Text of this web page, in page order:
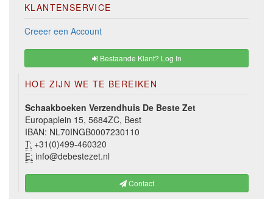
KLANTENSERVICE
Creeer een Account
Bestaande Klant? Log In
HOE ZIJN WE TE BEREIKEN
Schaakboeken Verzendhuis De Beste Zet
Europaplein 15, 5684ZC, Best
IBAN: NL70INGB0007230110
T: +31(0)499-460320
E: info@debestezet.nl
Contact